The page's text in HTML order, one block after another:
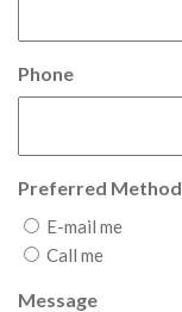
Phone
Preferred
E-mail me
Call me
Message